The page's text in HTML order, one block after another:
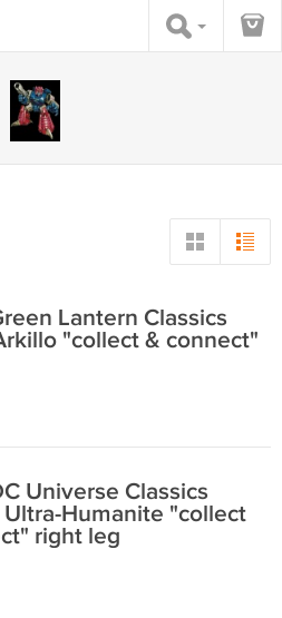
Lantern Classics
"collect & connect"
Universe Classics
Ultra-Humanite "collect
right leg